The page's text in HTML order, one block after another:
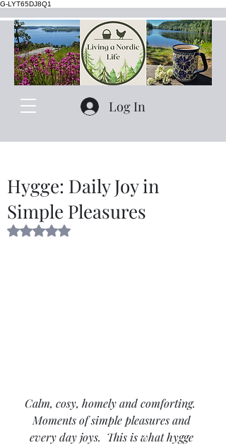
G-LYT65DJ8Q1
Log In
Hygge: Daily Joy in
Simple Pleasures
Rated NaN out of 5 stars.
Calm, cosy, homely and comforting.
Moments of simple pleasures and
every day joys.  This is what hygge